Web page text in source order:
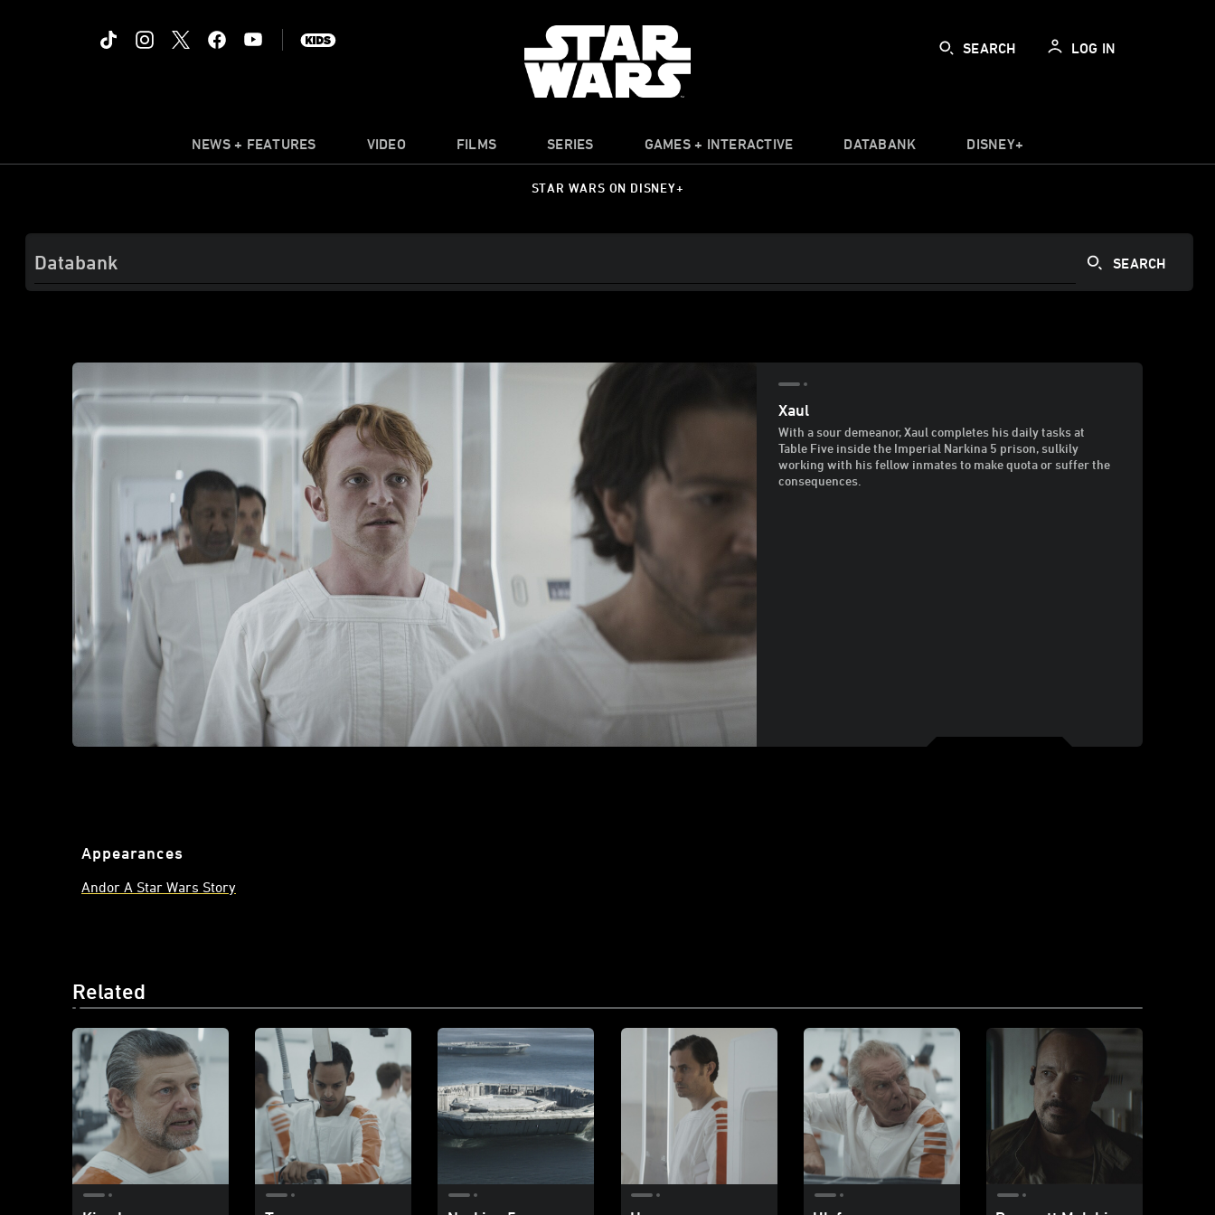
SEARCH LOG IN
NEWS + FEATURES VIDEO FILMS SERIES GAMES + INTERACTIVE DATABANK DISNEY+
STAR WARS ON DISNEY+
Xaul
With a sour demeanor, Xaul completes his daily tasks at
Table Five inside the Imperial Narkina 5 prison, sulkily
working with his fellow inmates to make quota or suffer the
consequences.
Appearances
Andor A Star Wars Story
Related